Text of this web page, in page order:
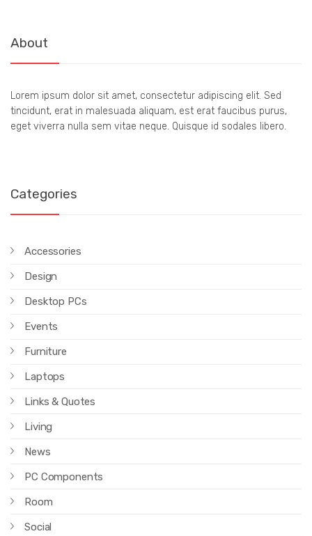
About
Lorem ipsum dolor sit amet, consectetur adipiscing elit. Sed
tincidunt, erat in malesuada aliquam, est erat faucibus purus,
eget viverra nulla sem vitae neque. Quisque id sodales libero.
Categories
Accessories
Design
Desktop PCs
Events
Furniture
Laptops
Links & Quotes
Living
News
PC Components
Room
Social